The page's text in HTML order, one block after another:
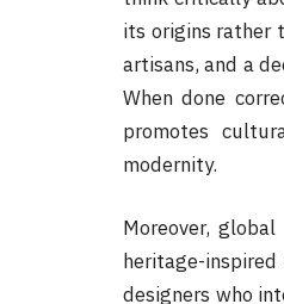
its origins rather
artisans, and a
When done
promotes
modernity.
Moreover,
heritage-
designers who